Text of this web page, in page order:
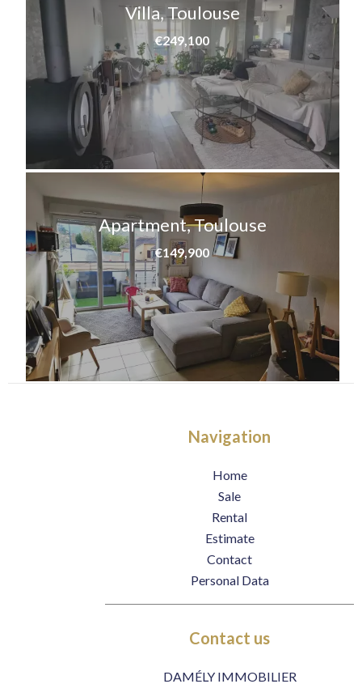
Villa, Toulouse
€249,100
Apartment, Toulouse
€149,900
Navigation
Home
Sale
Rental
Estimate
Contact
Personal Data
Contact us
DAMÉLY IMMOBILIER